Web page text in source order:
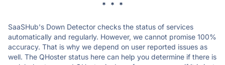
* * *
SaaSHub's Down Detector checks the status of services
automatically and regularly. However, we cannot promise 100%
accuracy. That is why we depend on user reported issues as
well. The QHoster status here can help you determine if there is